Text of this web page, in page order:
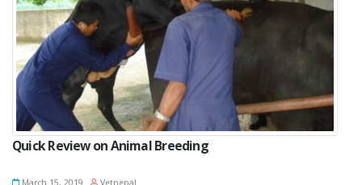
Quick Review on Animal Breeding